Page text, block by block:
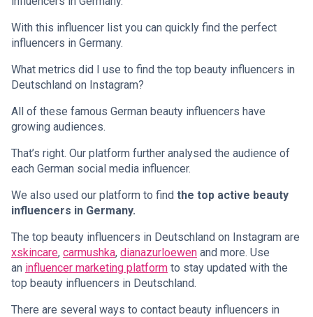
With this influencer list you can quickly find the perfect
influencers in Germany.
What metrics did I use to find the top beauty influencers in
Deutschland on Instagram?
All of these famous German beauty influencers have
growing audiences.
That’s right. Our platform further analysed the audience of
each German social media influencer.
We also used our platform to find the top active beauty
influencers in Germany.
The top beauty influencers in Deutschland on Instagram are
xskincare, carmushka, dianazurloewen and more. Use
an influencer marketing platform to stay updated with the
top beauty influencers in Deutschland.
There are several ways to contact beauty influencers in